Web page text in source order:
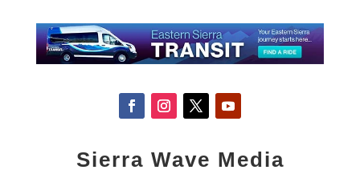
Sierra Wave Media